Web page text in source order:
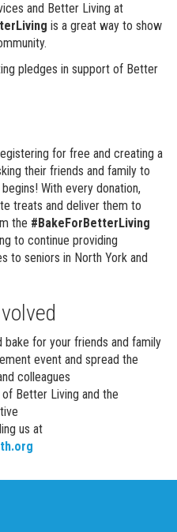
and Better Living at
is a great way to show
pledges in support of Better
for free and creating a
their friends and family to
With every donation,
treats and deliver them to
the #BakeForBetterLiving
to continue providing
to seniors in North York and
bake for your friends and family
event and spread the
colleagues
Better Living and the
us at